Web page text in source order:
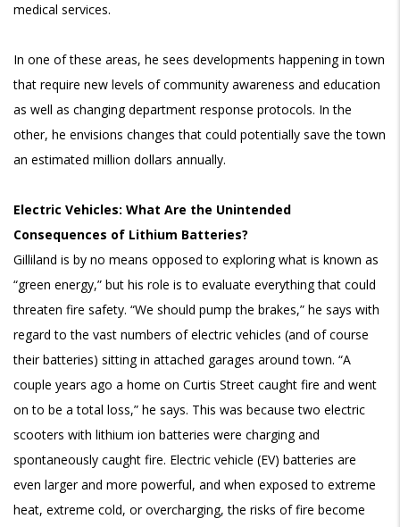
medical services.
In one of these areas, he sees developments happening in town
that require new levels of community awareness and education
as well as changing department response protocols. In the
other, he envisions changes that could potentially save the town
an estimated million dollars annually.
Electric Vehicles: What Are the Unintended
Consequences of Lithium Batteries?
Gilliland is by no means opposed to exploring what is known as
“green energy,” but his role is to evaluate everything that could
threaten fire safety. “We should pump the brakes,” he says with
regard to the vast numbers of electric vehicles (and of course
their batteries) sitting in attached garages around town. “A
couple years ago a home on Curtis Street caught fire and went
on to be a total loss,” he says. This was because two electric
scooters with lithium ion batteries were charging and
spontaneously caught fire. Electric vehicle (EV) batteries are
even larger and more powerful, and when exposed to extreme
heat, extreme cold, or overcharging, the risks of fire become